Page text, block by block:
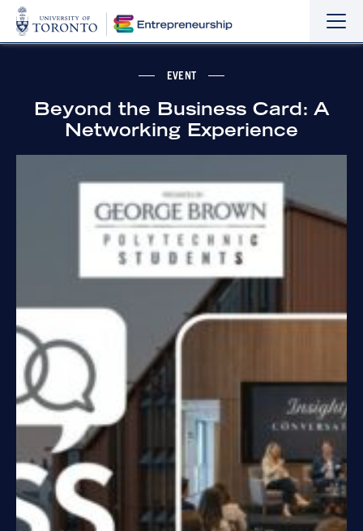
the
the
EVENT
Beyond the Business Card: A
Networking Experience